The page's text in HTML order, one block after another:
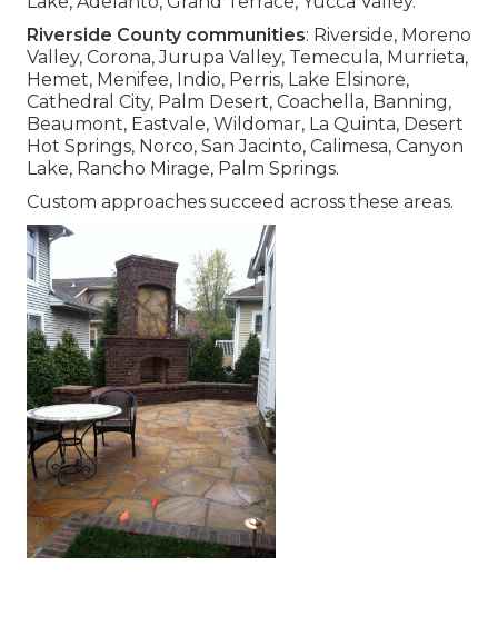
Riverside County communities: Riverside, Moreno
Valley, Corona, Jurupa Valley, Temecula, Murrieta,
Hemet, Menifee, Indio, Perris, Lake Elsinore,
Cathedral City, Palm Desert, Coachella, Banning,
Beaumont, Eastvale, Wildomar, La Quinta, Desert
Hot Springs, Norco, San Jacinto, Calimesa, Canyon
Lake, Rancho Mirage, Palm Springs.
Custom approaches succeed across these areas.